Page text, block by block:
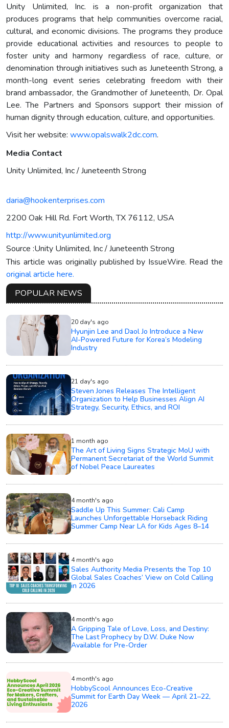
Unity Unlimited, Inc. is a non-profit organization that
produces programs that help communities overcome racial,
cultural, and economic divisions. The programs they produce
provide educational activities and resources to people to
foster unity and harmony regardless of race, culture, or
denomination through initiatives such as Juneteenth Strong, a
month-long event series celebrating freedom with their
brand ambassador, the Grandmother of Juneteenth, Dr. Opal
Lee. The Partners and Sponsors support their mission of
human dignity through education, culture, and opportunities.
Visit her website: www.opalswalk2dc.com.
Media Contact
Unity Unlimited, Inc / Juneteenth Strong
daria@hookenterprises.com
2200 Oak Hill Rd. Fort Worth, TX 76112, USA
http://www.unityunlimited.org
Source :Unity Unlimited, Inc / Juneteenth Strong
This article was originally published by IssueWire. Read the
original article here.
POPULAR NEWS
20 day's ago
Hyunjin Lee and Daol Jo Introduce a New
AI-Powered Future for Korea’s Modeling
Industry
21 day's ago
Steven Jones Releases The Intelligent
Organization to Help Businesses Align AI
Strategy, Security, Ethics, and ROI
1 month ago
The Art of Living Signs Strategic MoU with
Permanent Secretariat of the World Summit
of Nobel Peace Laureates
4 month's ago
Saddle Up This Summer: Cali Camp
Launches Unforgettable Horseback Riding
Summer Camp Near LA for Kids Ages 8–14
4 month's ago
Sales Authority Media Presents the Top 10
Global Sales Coaches’ View on Cold Calling
in 2026
4 month's ago
A Gripping Tale of Love, Loss, and Destiny:
The Last Prophecy by D.W. Duke Now
Available for Pre-Order
4 month's ago
HobbyScool Announces Eco-Creative
Summit for Earth Day Week — April 21–22,
2026